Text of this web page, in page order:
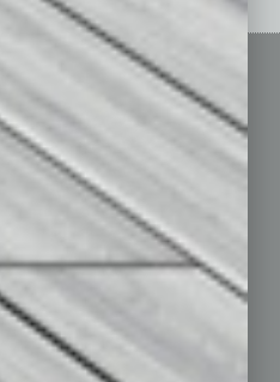
Featured Topics
Communications & Networking
Finance
Healthcare
Leadership & Management
Real Estate & Housing
Technology & Innovation